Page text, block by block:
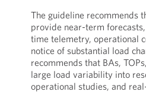
The guideline recommends
provide near-term
time telemetry, operational
notice of substantial load
recommends that BAs,
large load variability into
operational studies, and